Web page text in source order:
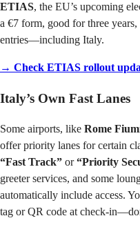
ETIAS, the EU’s upcoming
a €7 form, good for three
entries—including Italy.
→ Check ETIAS rollout
Italy’s Own Fast Lanes
Some airports, like Rome
offer priority lanes for certain
“Fast Track” or“Priority
greeter services, and some
automatically include access.
tag or QR code at check-